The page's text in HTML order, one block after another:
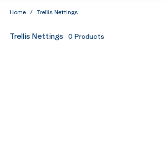
Home / Trellis Nettings
Trellis Nettings 0 Products